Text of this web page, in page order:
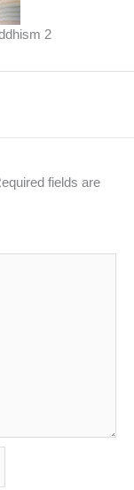
2
fields are